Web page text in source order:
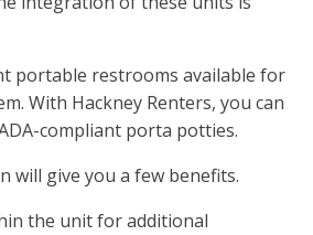
portable restrooms available for
With Hackney Renters, you can
compliant porta potties.
will give you a few benefits.
the unit for additional